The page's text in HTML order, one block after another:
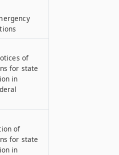
of
for state
in
of
for state
in